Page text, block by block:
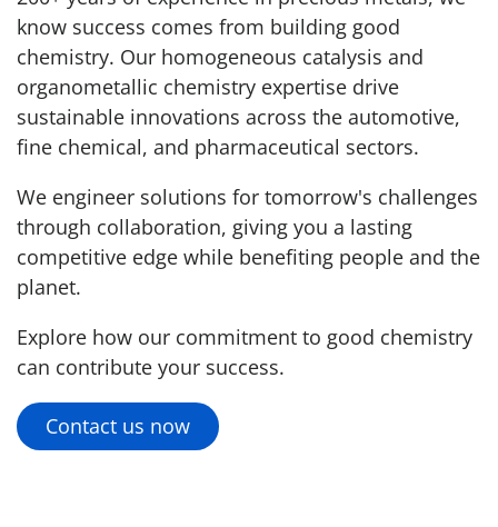
know success comes from building good
chemistry. Our homogeneous catalysis and
organometallic chemistry expertise drive
sustainable innovations across the automotive,
fine chemical, and pharmaceutical sectors.
We engineer solutions for tomorrow's challenges
through collaboration, giving you a lasting
competitive edge while benefiting people and the
planet.
Explore how our commitment to good chemistry
can contribute your success.
Contact us now